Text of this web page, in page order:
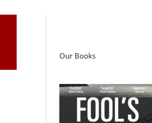
Our Books